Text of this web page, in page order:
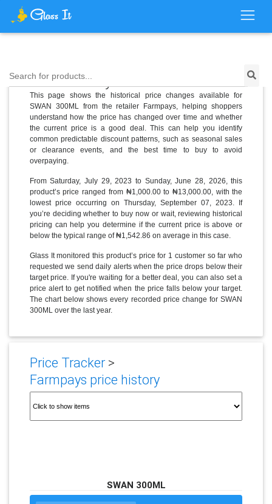
Search for products...
Price History for SWAN 300ML
This page shows the historical price changes available for
SWAN 300ML from the retailer Farmpays, helping shoppers
understand how the price has changed over time and whether
the current price is a good deal. This can help you identify
common predictable discount patterns, such as seasonal sales
or clearance events, and the best time to buy to avoid
overpaying.
From Saturday, July 29, 2023 to Sunday, June 28, 2026, this
product’s price ranged from ₦1,000.00 to ₦13,000.00, with the
lowest price occurring on Thursday, September 07, 2023. If
you’re deciding whether to buy now or wait, reviewing historical
pricing can help you determine if the current price is above or
below the typical range of ₦1,542.86 on average in this case.
Glass It monitored this product’s price for 1 customer so far who
requested we send daily alerts when the price drops below their
target price. If you're waiting for a better deal, you can also set a
price alert to get notified when the price falls below your target.
The chart below shows every recorded price change for SWAN
300ML over the last year.
Price Tracker>
Farmpays price history
SWAN 300ML